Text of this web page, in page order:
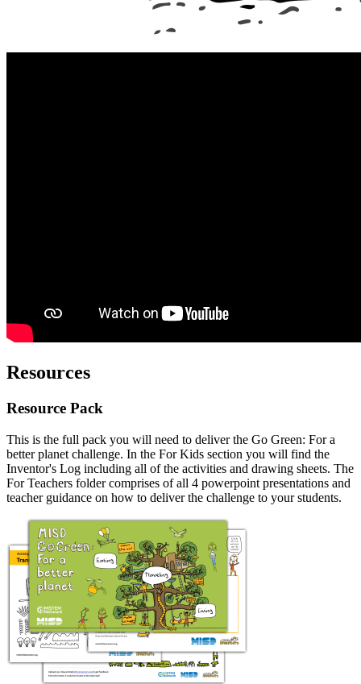
Resources
Resource Pack
This is the full pack you will need to deliver the Go Green: For a
better planet challenge. In the For Kids section you will find the
Inventor's Log including all of the activities and drawing sheets. The
For Teachers folder comprises of all 4 powerpoint presentations and
teacher guidance on how to deliver the challenge to your students.